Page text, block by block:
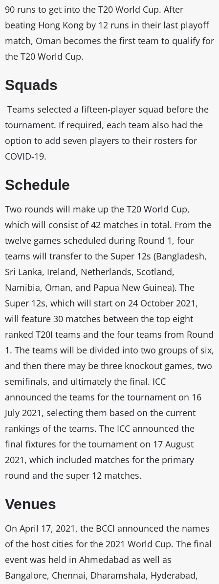
90 runs to get into the T20 World Cup. After
beating Hong Kong by 12 runs in their last playoff
match, Oman becomes the first team to qualify for
the T20 World Cup.
Squads
Teams selected a fifteen-player squad before the
tournament. If required, each team also had the
option to add seven players to their rosters for
COVID-19.
Schedule
Two rounds will make up the T20 World Cup,
which will consist of 42 matches in total. From the
twelve games scheduled during Round 1, four
teams will transfer to the Super 12s (Bangladesh,
Sri Lanka, Ireland, Netherlands, Scotland,
Namibia, Oman, and Papua New Guinea). The
Super 12s, which will start on 24 October 2021,
will feature 30 matches between the top eight
ranked T20I teams and the four teams from Round
1. The teams will be divided into two groups of six,
and then there may be three knockout games, two
semifinals, and ultimately the final. ICC
announced the teams for the tournament on 16
July 2021, selecting them based on the current
rankings of the teams. The ICC announced the
final fixtures for the tournament on 17 August
2021, which included matches for the primary
round and the super 12 matches.
Venues
On April 17, 2021, the BCCI announced the names
of the host cities for the 2021 World Cup. The final
event was held in Ahmedabad as well as
Bangalore, Chennai, Dharamshala, Hyderabad,